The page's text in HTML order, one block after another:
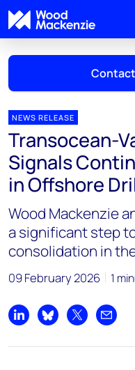
Mark Thomton
+1 630 881 6885
Hla Myat Mon
+65 8533 8860
Chris Boba
+44 7408 841129
Angélica Juárez
NEWS RELEASE
Transocean-
Signals
in Offshore
Wood Mackenzie
a significant step
consolidation in
09 February 2026 1
Share on LinkedIn
Share on Bluesky
Share on X
Share